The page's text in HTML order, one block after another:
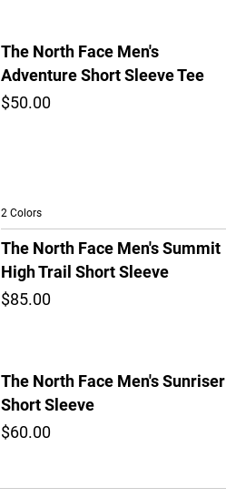
The North Face Men's
Adventure Short Sleeve Tee
$50.00
2 Colors
The North Face Men's Summit
High Trail Short Sleeve
$85.00
The North Face Men's Sunriser
Short Sleeve
$60.00